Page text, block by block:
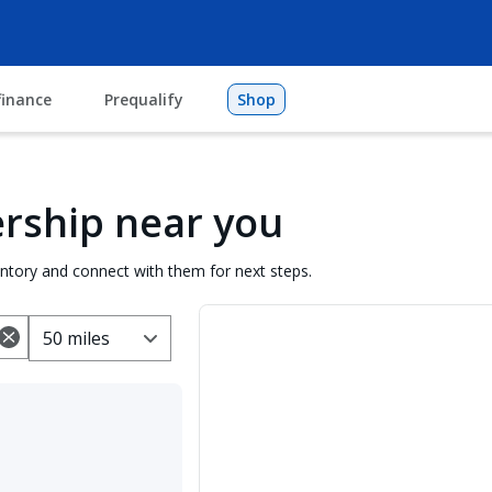
Prequalify Shop
near you
and connect with them for next steps.
50 miles